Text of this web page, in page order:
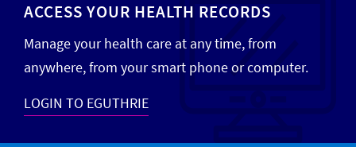
ACCESS YOUR HEALTH RECORDS
Manage your health care at any time, from
anywhere, from your smart phone or computer.
LOGIN TO EGUTHRIE